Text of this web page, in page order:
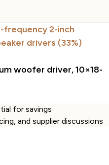
frequency 2-inch
drivers (33%)
woofer driver, 10×18-
for savings
and supplier discussions